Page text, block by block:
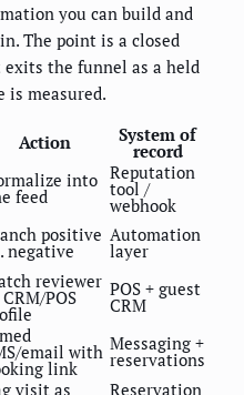
you can build and
The point is a closed
the funnel as a held
is measured.
Action System of
record
into
feed
Reputation
tool /
webhook
positive
negative
Automation
layer
reviewer
POS POS + guest
CRM
email with
link
Messaging +
reservations
visit as Reservation